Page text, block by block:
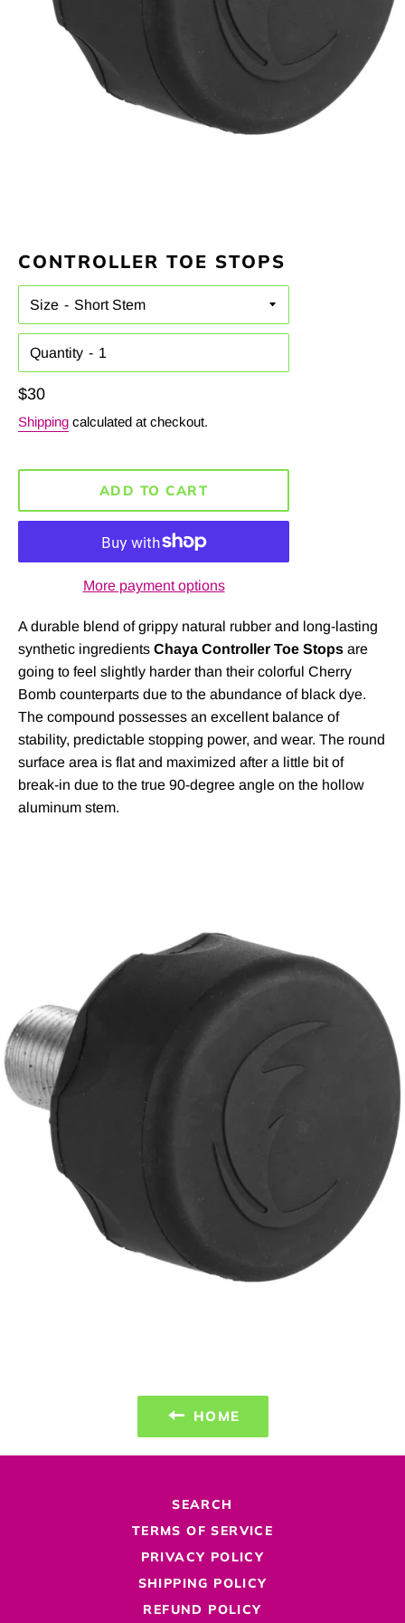
CONTROLLER TOE STOPS
Size
Quantity
Regular
price
$30
Shipping calculated at checkout.
ADD TO CART
More payment options
A durable blend of grippy natural rubber and long-lasting
synthetic ingredients Chaya Controller Toe Stops are
going to feel slightly harder than their colorful Cherry
Bomb counterparts due to the abundance of black dye.
The compound possesses an excellent balance of
stability, predictable stopping power, and wear. The round
surface area is flat and maximized after a little bit of
break-in due to the true 90-degree angle on the hollow
aluminum stem.
HOME
SEARCH
TERMS OF SERVICE
PRIVACY POLICY
SHIPPING POLICY
REFUND POLICY